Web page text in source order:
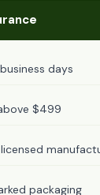
days
$499
packaging